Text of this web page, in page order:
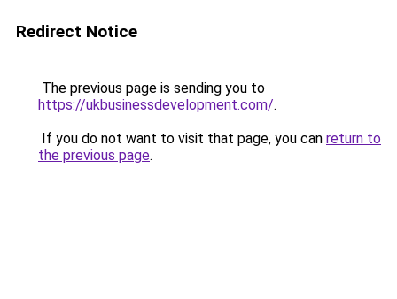
Redirect Notice
The previous page is sending you to
https://ukbusinessdevelopment.com/.
If you do not want to visit that page, you can return to
the previous page.